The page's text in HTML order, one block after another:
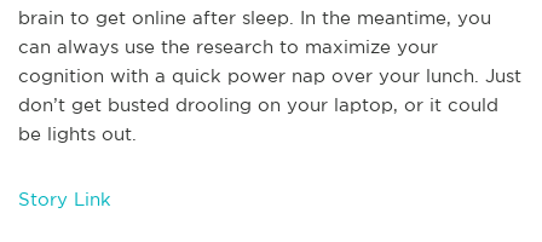
brain to get online after sleep. In the meantime, you
can always use the research to maximize your
cognition with a quick power nap over your lunch. Just
don’t get busted drooling on your laptop, or it could
be lights out.
Story Link